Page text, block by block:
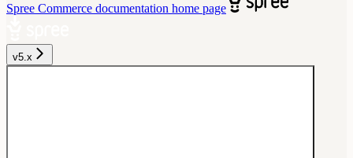
Spree Commerce documentation home page
v5.x